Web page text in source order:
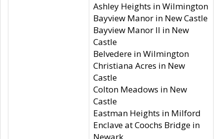
Ashley Heights in Wilmington
Bayview Manor in New Castle
Bayview Manor II in New
Castle
Belvedere in Wilmington
Christiana Acres in New
Castle
Colton Meadows in New
Castle
Eastman Heights in Milford
Enclave at Coochs Bridge in